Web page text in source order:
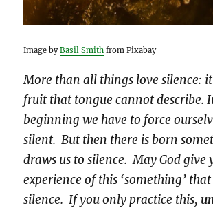
Image byBasil Smith from Pixabay
More than all things love silence:
fruit that tongue cannot describe.
beginning we have to force
silent. But then there is born
draws us to silence. May God give
experience of this ‘something’
silence. If you only practice this,